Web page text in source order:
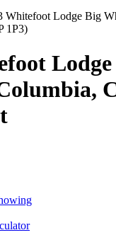
Whitefoot Lodge Big
1P3)
Lodge
,